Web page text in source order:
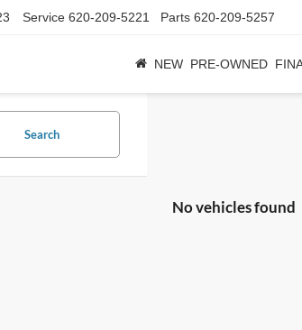
Service 620-209-5221 Parts 620-209-5257
NEW PRE-OWNED
Search
No vehicles found